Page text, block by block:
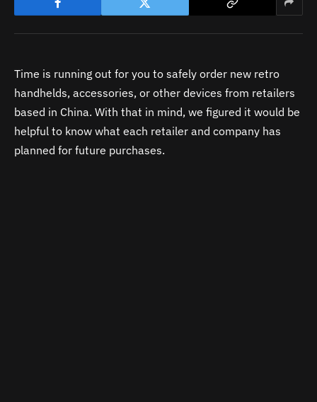
Time is running out for you to safely order new retro
handhelds, accessories, or other devices from retailers
based in China. With that in mind, we figured it would be
helpful to know what each retailer and company has
planned for future purchases.